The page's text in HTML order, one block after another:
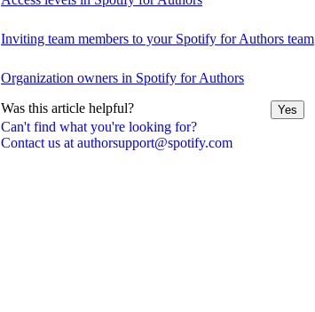
Can't find what you're looking for?
Contact us at authorsupport@spotify.com
Inviting team members to your Spotify for Authors team
Organization owners in Spotify for Authors
Was this article helpful? Yes